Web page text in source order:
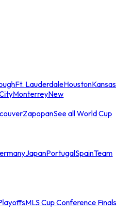
Ft. LauderdaleHoustonKansas
MonterreyNew
ZapopanSee all World Cup
JapanPortugalSpainTeam
MLS Cup Conference Finals